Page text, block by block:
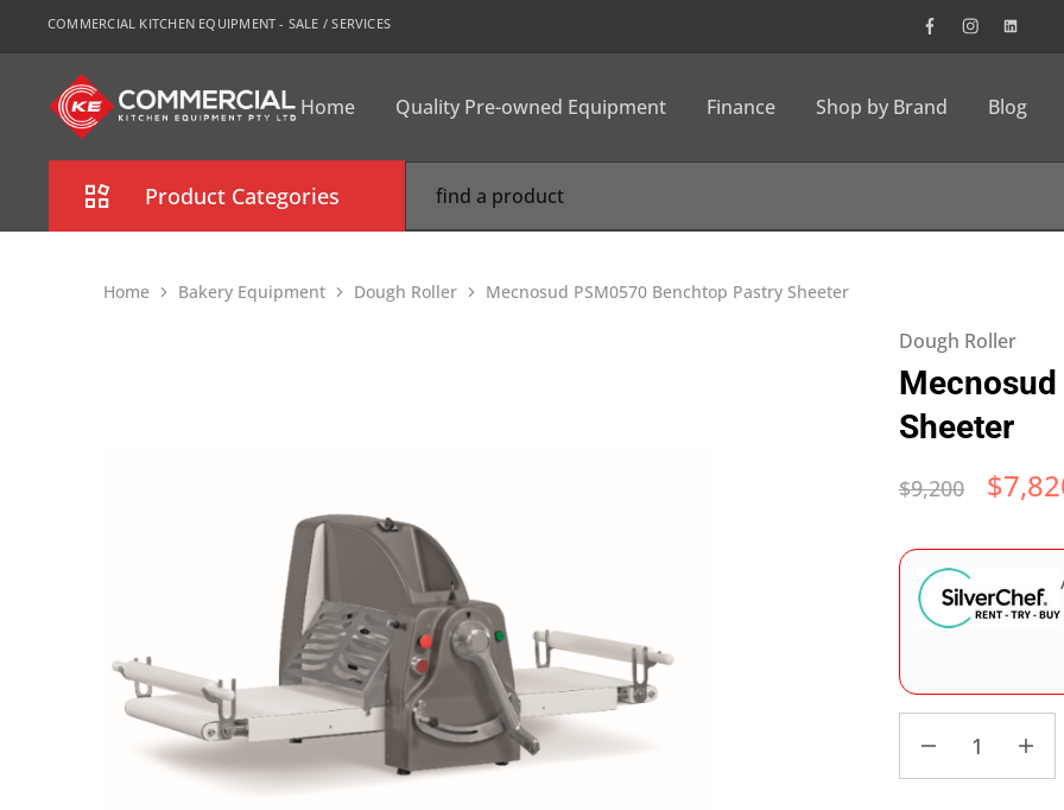
COMMERCIAL KITCHEN EQUIPMENT - SALE / SERVICES
CKE
Sydney
Home Quality Pre-owned Equipment Finance Shop by Brand Blog
Product Categories
Bench Top Catering Equipment
700/900 Series Cooking Equipment
Cooking Ranges 900 Series
Soup Kettle Boiling Pan
Home Bakery Equipment Dough Roller Mecnosud PSM0570 Benchtop Pastry Sheeter
Dough Roller
Sheeter
$9,200 $